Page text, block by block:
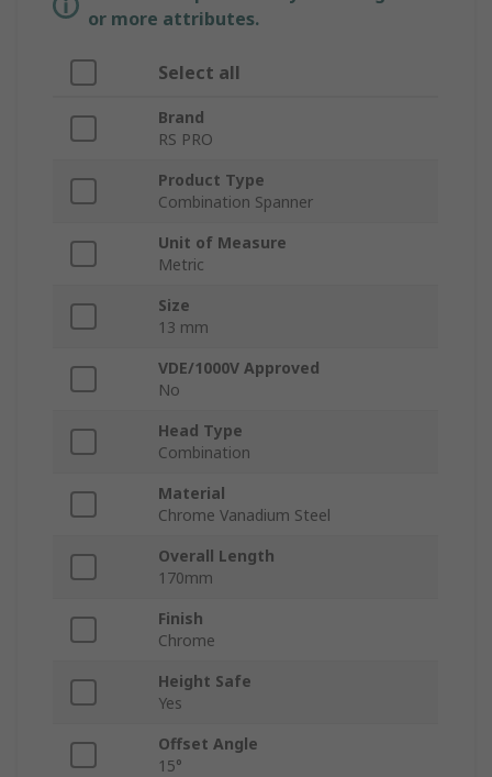
or more attributes.
Select all
Brand
RS PRO
Product Type
Combination Spanner
Unit of Measure
Metric
Size
13 mm
VDE/1000V Approved
No
Head Type
Combination
Material
Chrome Vanadium Steel
Overall Length
170mm
Finish
Chrome
Height Safe
Yes
Offset Angle
15°